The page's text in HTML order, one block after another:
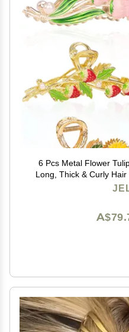
6 Pcs Metal Flower
Long, Thick & Curly
Jaw Hair Clamps for